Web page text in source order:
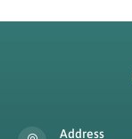
Address